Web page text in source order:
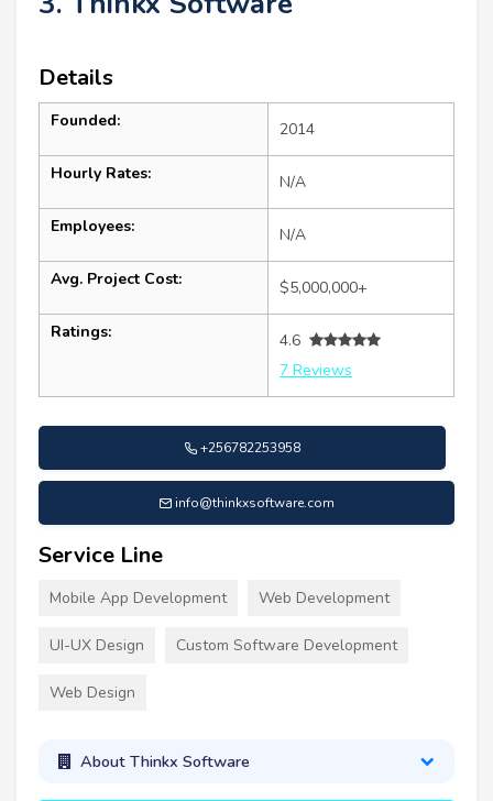
Details
Founded: 2014
Hourly Rates: N/A
Employees: N/A
Avg. Project Cost: $5,000,000+
Ratings:
4.6
7 Reviews
+256782253958
info@thinkxsoftware.com
Service Line
Mobile App Development Web Development
UI-UX Design Custom Software Development
Web Design
About Thinkx Software